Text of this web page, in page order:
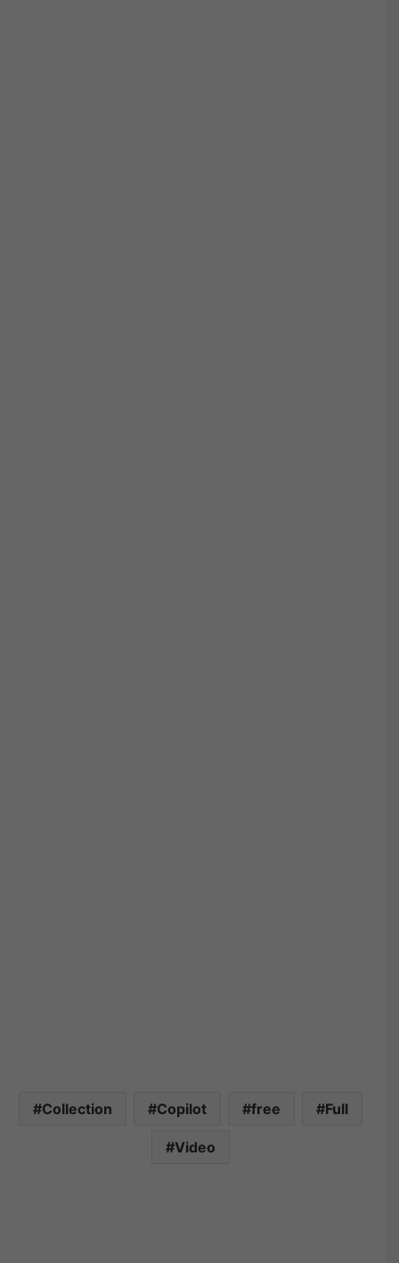
Collection Copilot free Full
Video